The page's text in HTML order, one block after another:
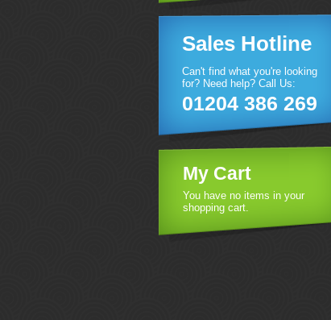
Sales Hotline
Can't find what you're looking
for? Need help? Call Us:
01204 386 269
My Cart
You have no items in your
shopping cart.